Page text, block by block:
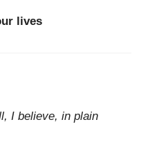
lives
I believe, in plain